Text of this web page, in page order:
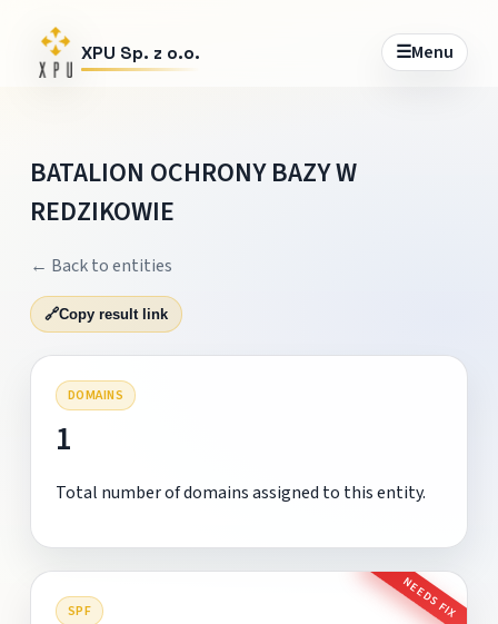
XPU Sp. z o.o. ☰Menu
BATALION OCHRONY BAZY W
REDZIKOWIE
← Back to entities
🔗Copy result link
DOMAINS
1
Total number of domains assigned to this entity.
SPF NEEDS FIX